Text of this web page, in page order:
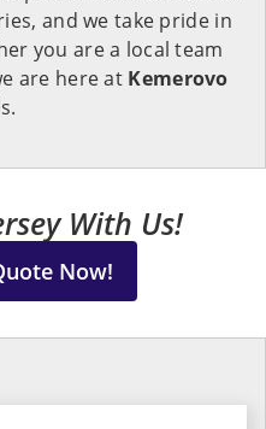
and we take pride in
you are a local team
are here at Kemerovo
With Us!
Now!